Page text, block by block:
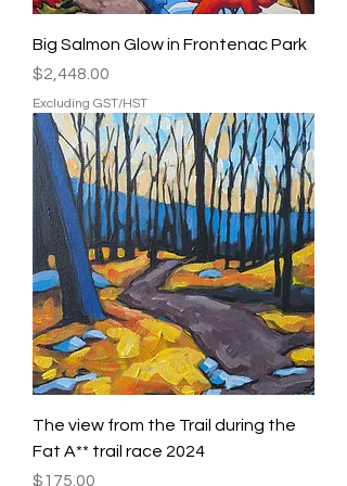
Big Salmon Glow in Frontenac Park
Price
$2,448.00
Excluding GST/HST
The view from the Trail during the
Fat A** trail race 2024
Price
$175.00